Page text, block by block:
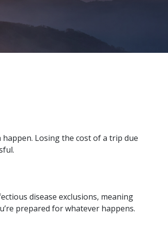
Losing the cost of a trip due
disease exclusions, meaning
prepared for whatever happens.